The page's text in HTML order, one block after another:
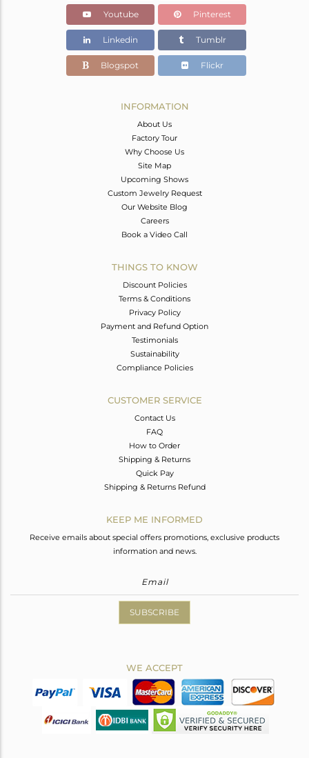
5.495 gms
Color Stone Weight
8.11 cts
Youtube Pinterest
Linkedin Tumblr
Blogspot Flickr
INFORMATION
About Us
Factory Tour
Why Choose Us
Site Map
Upcoming Shows
Custom Jewelry Request
Our Website Blog
Careers
Book a Video Call
THINGS TO KNOW
Discount Policies
Terms & Conditions
Privacy Policy
Payment and Refund Option
Testimonials
Sustainability
Compliance Policies
CUSTOMER SERVICE
Contact Us
FAQ
How to Order
Shipping & Returns
Quick Pay
Shipping & Returns Refund
KEEP ME INFORMED
Receive emails about special offers promotions, exclusive products
information and news.
SUBSCRIBE
WE ACCEPT